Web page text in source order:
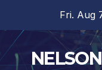
content
Fri. Aug